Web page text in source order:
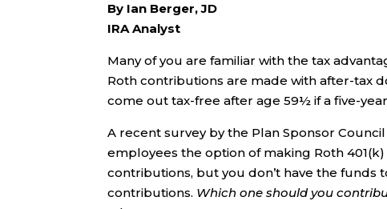
By Ian Berger, JD
IRA Analyst
Many of you are familiar with the tax
Roth contributions are made with after-tax
come out tax-free after age 59½ if a five-
A recent survey by the Plan Sponsor
employees the option of making Roth
contributions, but you don’t have the funds
contributions. Which one should you